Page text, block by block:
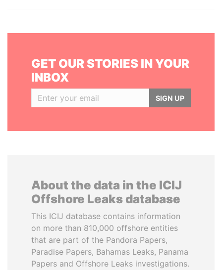
GET OUR STORIES IN YOUR
INBOX
SIGN UP
About the data in the ICIJ
Offshore Leaks database
This ICIJ database contains information
on more than 810,000 offshore entities
that are part of the Pandora Papers,
Paradise Papers, Bahamas Leaks, Panama
Papers and Offshore Leaks investigations.